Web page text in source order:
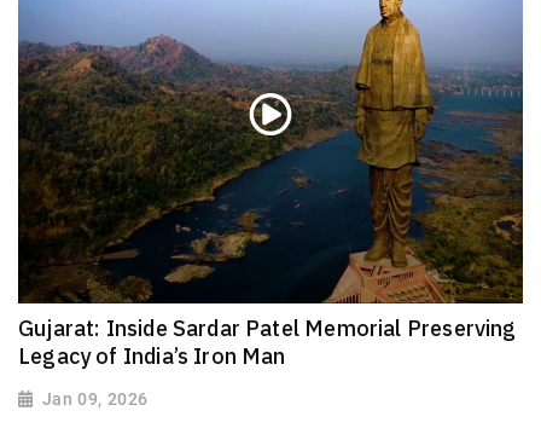
Gujarat: Inside Sardar Patel Memorial Preserving
Legacy of India’s Iron Man
Jan 09, 2026